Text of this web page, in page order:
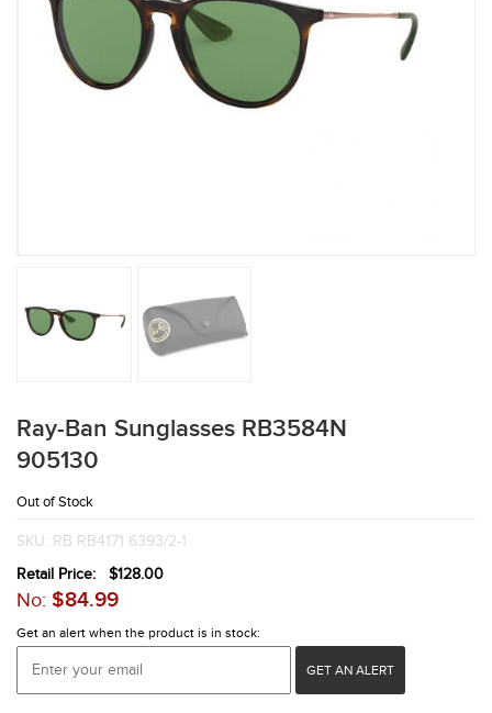
Ray-Ban Sunglasses RB3584N
905130
Out of Stock
SKU: RB RB4171 6393/2-1
Retail Price:
128.00
$
No: 84.99
$
Get an alert when the product is in stock:
GET AN ALERT